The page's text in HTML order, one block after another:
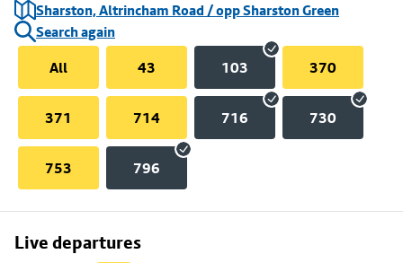
Sharston, Altrincham Road / opp Sharston Green
Search again
All
43 103 370
371 714 716 730
753 796
Live departures
Skip